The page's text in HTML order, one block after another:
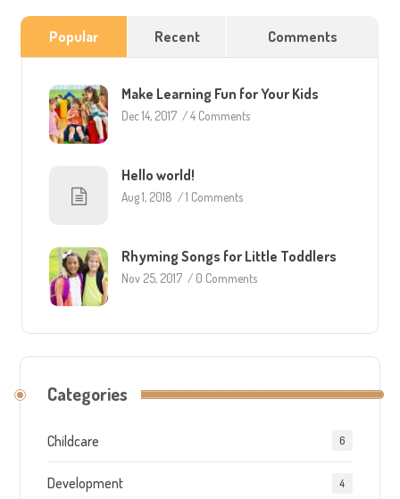
Popular Recent Comments
Make Learning Fun for Your Kids
Dec 14, 2017 /4 Comments
Hello world!
Aug 1, 2018 /1 Comments
Rhyming Songs for Little Toddlers
Nov 25, 2017 / 0 Comments
Categories
Childcare 6
Development 4